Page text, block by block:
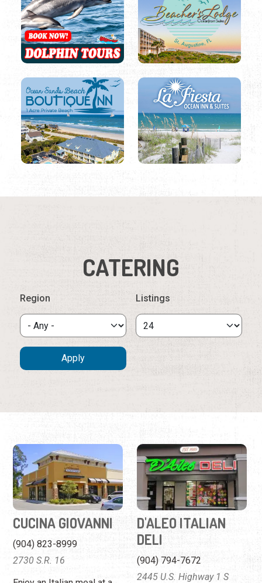
CATERING
Region Listings
CUCINA GIOVANNI
(904) 823-8999
2730 S.R. 16
D'ALEO ITALIAN
DELI
(904) 794-7672
2445 U.S. Highway 1 S